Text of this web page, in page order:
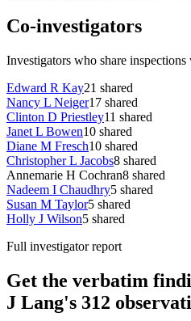
Co-investigators
Investigators who share inspections
Edward R Kay21 shared
Nancy L Neiger17 shared
Clinton D Priestley11 shared
Janet L Bowen10 shared
Diane M Fresch10 shared
Christopher L Jacobs8 shared
Annemarie H Cochran8 shared
Nadeem I Chaudhry5 shared
Susan M Taylor5 shared
Holly J Wilson5 shared
Full investigator report
Get the verbatim
J Lang's 312